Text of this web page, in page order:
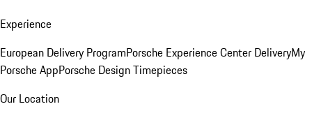
Experience
European Delivery ProgramPorsche Experience Center DeliveryMy
Porsche AppPorsche Design Timepieces
Our Location